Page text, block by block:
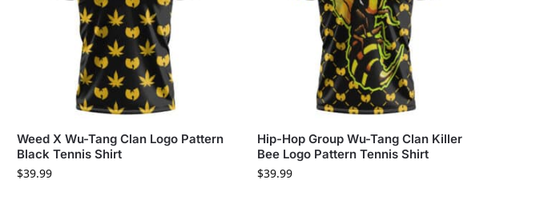
Weed X Wu-Tang Clan Logo Pattern
Black Tennis Shirt
$39.99
Hip-Hop Group Wu-Tang Clan Killer
Bee Logo Pattern Tennis Shirt
$39.99